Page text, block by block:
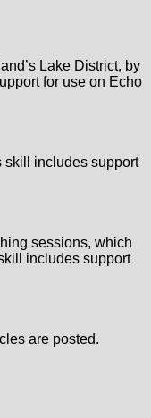
Lake District, by
for use on Echo
skill includes support
sessions, which
includes support
are posted.